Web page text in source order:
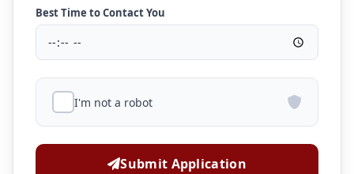
Best Time to Contact You
I'm not a robot
Submit Application